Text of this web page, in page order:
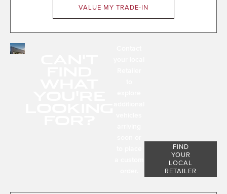
VALUE MY TRADE-IN
FIND
YOUR
LOCAL
RETAILER